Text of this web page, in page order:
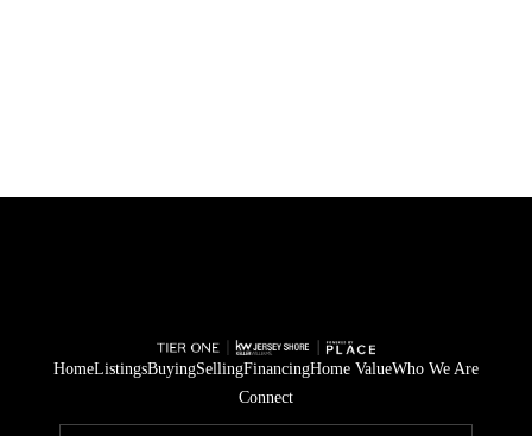
HomeListingsBuyingSellingFinancingHome ValueWho We Are
Connect